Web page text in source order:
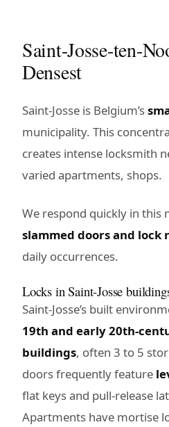
Saint-Josse-ten-
Densest
Saint-Josse is Belgium’s
municipality. This
creates intense locksmith
varied apartments, shops.
We respond quickly in this
slammed doors and lock
daily occurrences.
Locks in Saint-Josse
Saint-Josse’s built
19th and early 20th-
buildings, often 3 to 5
doors frequently feature
flat keys and pull-release
Apartments have mortise